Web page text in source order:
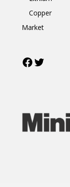
Copper
Market
Facebook
Twitter